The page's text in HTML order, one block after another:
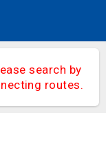
search by
routes.